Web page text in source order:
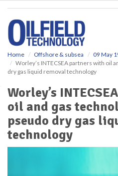
Home Offshore & subsea
09 May
Worley’s INTECSEA partners with oil
dry gas liquid removal technology
Worley’s
oil and gas
pseudo dry gas
technology